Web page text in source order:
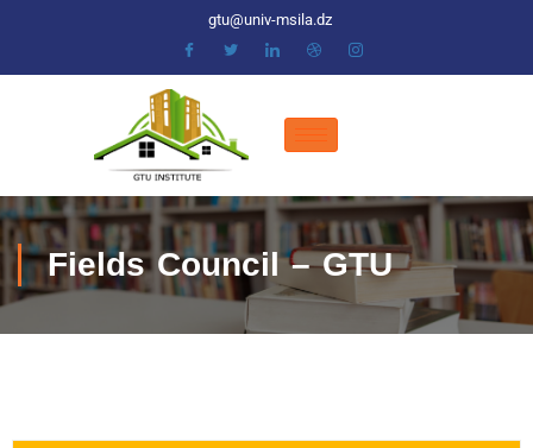
gtu@univ-msila.dz
Fields Council – GTU